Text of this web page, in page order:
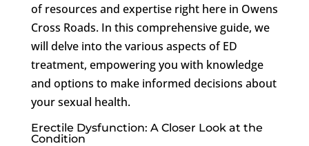
of resources and expertise right here in Owens
Cross Roads. In this comprehensive guide, we
will delve into the various aspects of ED
treatment, empowering you with knowledge
and options to make informed decisions about
your sexual health.
Erectile Dysfunction: A Closer Look at the
Condition